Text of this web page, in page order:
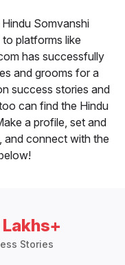
Somvanshi
platforms like
has successfully
and grooms for a
success stories and
can find the Hindu
a profile, set and
and connect with the
Stories